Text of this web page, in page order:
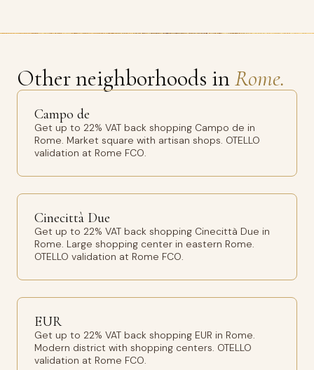
Other neighborhoods inRome.
Campo de
Get up to 22% VAT back shopping Campo de in
Rome. Market square with artisan shops. OTELLO
validation at Rome FCO.
Cinecittà Due
Get up to 22% VAT back shopping Cinecittà Due in
Rome. Large shopping center in eastern Rome.
OTELLO validation at Rome FCO.
EUR
Get up to 22% VAT back shopping EUR in Rome.
Modern district with shopping centers. OTELLO
validation at Rome FCO.